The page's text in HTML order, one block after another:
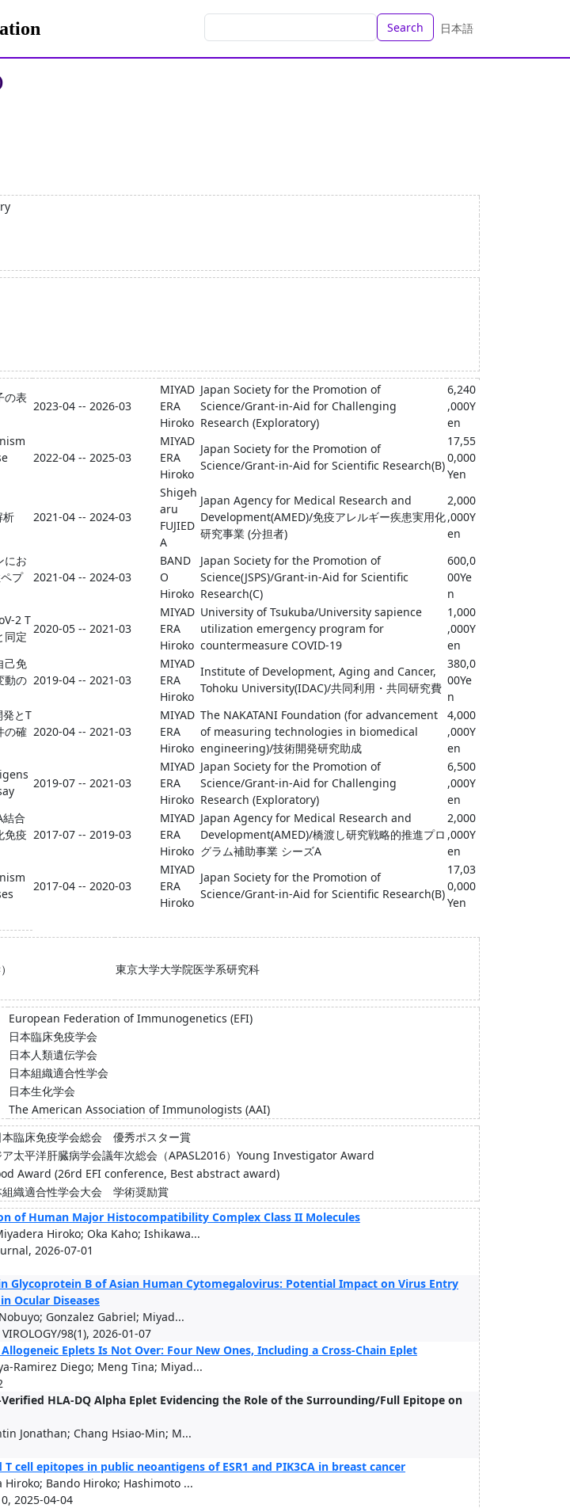
Search 日本語
の表
2023-04 -- 2026-03
MIYAD
ERA
Hiroko
Japan Society for the Promotion of
Science/Grant-in-Aid for Challenging
Research (Exploratory)
6,240
,000Y
en
2022-04 -- 2025-03
MIYAD
ERA
Hiroko
Japan Society for the Promotion of
Science/Grant-in-Aid for Scientific Research(B)
17,55
0,000
Yen
析 2021-04 -- 2024-03
Shigeh
aru
FUJIED
A
Japan Agency for Medical Research and
Development(AMED)/免疫アレルギー疾患実用化
研究事業 (分担者)
2,000
,000Y
en
にお
プ
2021-04 -- 2024-03
BAND
O
Hiroko
Japan Society for the Promotion of
Science(JSPS)/Grant-in-Aid for Scientific
Research(C)
600,0
00Ye
n
2 T
同定
2020-05 -- 2021-03
MIYAD
ERA
Hiroko
University of Tsukuba/University sapience
utilization emergency program for
countermeasure COVID-19
1,000
,000Y
en
己免
動の 2019-04 -- 2021-03
MIYAD
ERA
Hiroko
Institute of Development, Aging and Cancer,
Tohoku University(IDAC)/共同利用・共同研究費
380,0
00Ye
n
発とT
の確 2020-04 -- 2021-03
MIYAD
ERA
Hiroko
The NAKATANI Foundation (for advancement
of measuring technologies in biomedical
engineering)/技術開発研究助成
4,000
,000Y
en
2019-07 -- 2021-03
MIYAD
ERA
Hiroko
Japan Society for the Promotion of
Science/Grant-in-Aid for Challenging
Research (Exploratory)
6,500
,000Y
en
結合
免疫 2017-07 -- 2019-03
MIYAD
ERA
Hiroko
Japan Agency for Medical Research and
Development(AMED)/橋渡し研究戦略的推進プロ
グラム補助事業 シーズA
2,000
,000Y
en
2017-04 -- 2020-03
MIYAD
ERA
Hiroko
Japan Society for the Promotion of
Science/Grant-in-Aid for Scientific Research(B)
17,03
0,000
Yen
東京大学大学院医学系研究科
European Federation of Immunogenetics (EFI)
日本臨床免疫学会
日本人類遺伝学会
日本組織適合性学会
日本生化学会
The American Association of Immunologists (AAI)
臨床免疫学会総会 優秀ポスター賞
太平洋肝臓病学会議年次総会（APASL2016）Young Investigator Award
Award (26rd EFI conference, Best abstract award)
組織適合性学会大会 学術奨励賞
of Human Major Histocompatibility Complex Class II Molecules
Hiroko; Oka Kaho; Ishikawa...
2026-07-01
Glycoprotein B of Asian Human Cytomegalovirus: Potential Impact on Virus Entry
Ocular Diseases
Gonzalez Gabriel; Miyad...
VIROLOGY/98(1), 2026-01-07
Eplets Is Not Over: Four New Ones, Including a Cross-Chain Eplet
Ramirez Diego; Meng Tina; Miyad...
HLA-DQ Alpha Eplet Evidencing the Role of the Surrounding/Full Epitope on
Jonathan; Chang Hsiao-Min; M...
cell epitopes in public neoantigens of ESR1 and PIK3CA in breast cancer
Bando Hiroko; Hashimoto ...
2025-04-04